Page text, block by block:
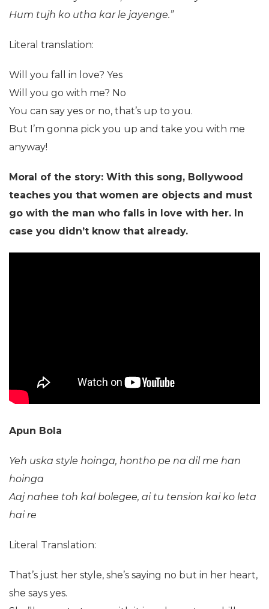
Hum tujh ko utha kar le jayenge.”
Literal translation:
Will you fall in love? Yes
Will you go with me? No
You can say yes or no, that’s up to you.
But I’m gonna pick you up and take you with me
anyway!
Moral of the story: With this song, Bollywood
teaches you that women are objects and must
go with the man who falls in love with her. In
case you didn’t know that already.
Apun Bola
Yeh uska style hoinga, hontho pe na dil me han
hoinga
Aaj nahee toh kal bolegee, ai tu tension kai ko leta
hai re
Literal Translation:
That’s just her style, she’s saying no but in her heart,
she says yes.